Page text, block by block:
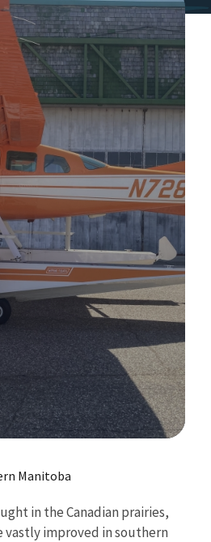
Manitoba
in the Canadian prairies,
improved in southern